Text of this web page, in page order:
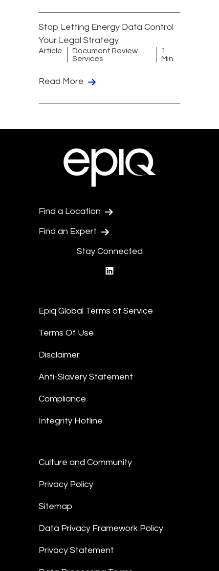
Stop Letting Energy Data Control
Your Legal Strategy
Article
Document Review
Services
1
Min
Read More
Find a Location
Find an Expert
Stay Connected
Epiq Global Terms of Service
Terms Of Use
Disclaimer
Anti-Slavery Statement
Compliance
Integrity Hotline
Culture and Community
Privacy Policy
Sitemap
Data Privacy Framework Policy
Privacy Statement